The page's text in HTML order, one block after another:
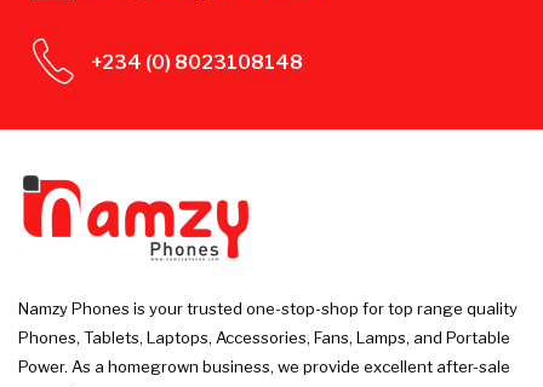
+234 (0) 8023108148
Namzy Phones is your trusted one-stop-shop for top range quality
Phones, Tablets, Laptops, Accessories, Fans, Lamps, and Portable
Power. As a homegrown business, we provide excellent after-sale